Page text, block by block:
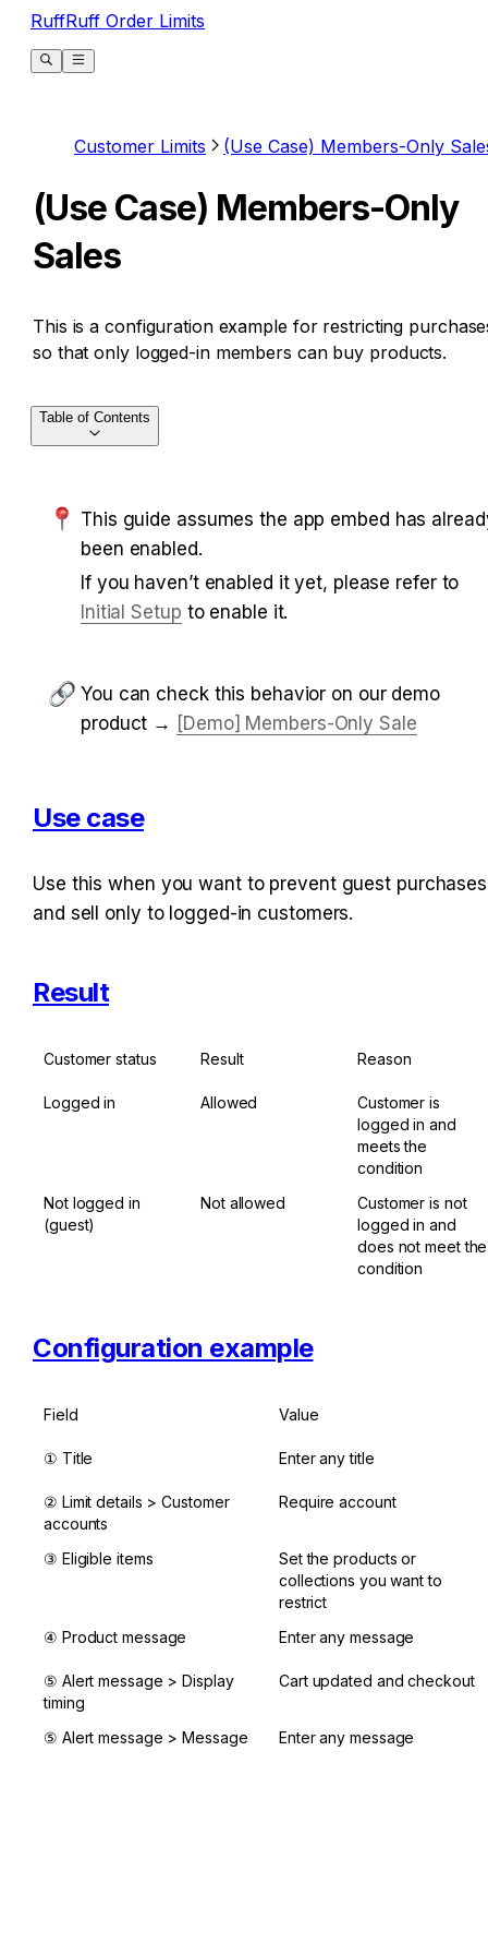
RuffRuff Order Limits
Customer Limits (Use Case) Members-Only
(Use Case) Members-Only
Sales
This is a configuration example for restricting
so that only logged-in members can buy products.
This guide assumes the app embed has
been enabled.
Initial Setup to enable it.
You can check this behavior on our demo
product → [Demo] Members-Only Sale
Use case
Use this when you want to prevent guest purchases
and sell only to logged-in customers.
Result
Customer status Result Reason
Logged in Allowed
Customer is
logged in and
meets the
condition
Not logged in
(guest)
Not allowed
Customer is not
logged in and
does not meet the
condition
Configuration example
Field Value
① Title Enter any title
② Limit details > Customer
accounts
Require account
③ Eligible items
Set the products or
collections you want to
restrict
④ Product message
Enter any message
⑤ Alert message > Display
timing
Cart updated and checkout
⑤ Alert message > Message Enter any message
Table of Contents